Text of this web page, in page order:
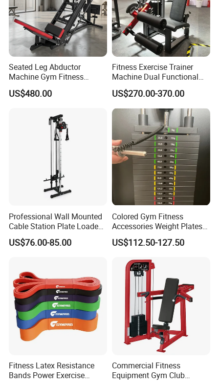
Interested in the product in the picture, please
send us an inquiry! We will provide you with a
detailed quotation!
weight bench
Material
Steel
Seated Leg Abductor
Machine Gym Fitness
Equipment
US$480.00
Fitness Exercise Trainer
Machine Dual Functional
Commercial Strength
Training Bodybuilding
Workout Pin Load Selection
Seated Leg Curl & Extension
Gym Equipment
US$270.00-370.00
Professional Wall Mounted
Cable Station Plate Loaded
Pulley System for Home
Gym
US$76.00-85.00
Colored Gym Fitness
Accessories Weight Plates
with Kilogram and Pound
Markings
US$112.50-127.50
Fitness Latex Resistance
Bands Power Exercise
Commercial Fitness
Equipment Gym Club